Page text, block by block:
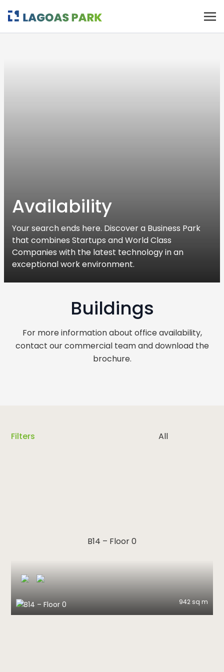
Availability
Your search ends here. Discover a Business Park
that combines Startups and World Class
Companies with the latest technology in an
exceptional work environment.
Buildings
For more information about office availability,
contact our commercial team and download the
brochure.
Filters
B14 – Floor 0 942 sq m
B14 – Floor 0